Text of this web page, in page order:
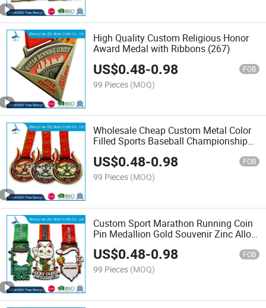
High Quality Custom Religious Honor
Award Medal with Ribbons (267)
US$0.48-0.98 FOB
99 Pieces (MOQ)
Wholesale Cheap Custom Metal Color
Filled Sports Baseball Championship
Medal for Kids (190)
US$0.48-0.98 FOB
99 Pieces (MOQ)
Custom Sport Marathon Running Coin
Pin Medallion Gold Souvenir Zinc Alloy
Silver Enamel Badge Award Metal
Medal No Minimum (305)
US$0.48-0.98 FOB
99 Pieces (MOQ)